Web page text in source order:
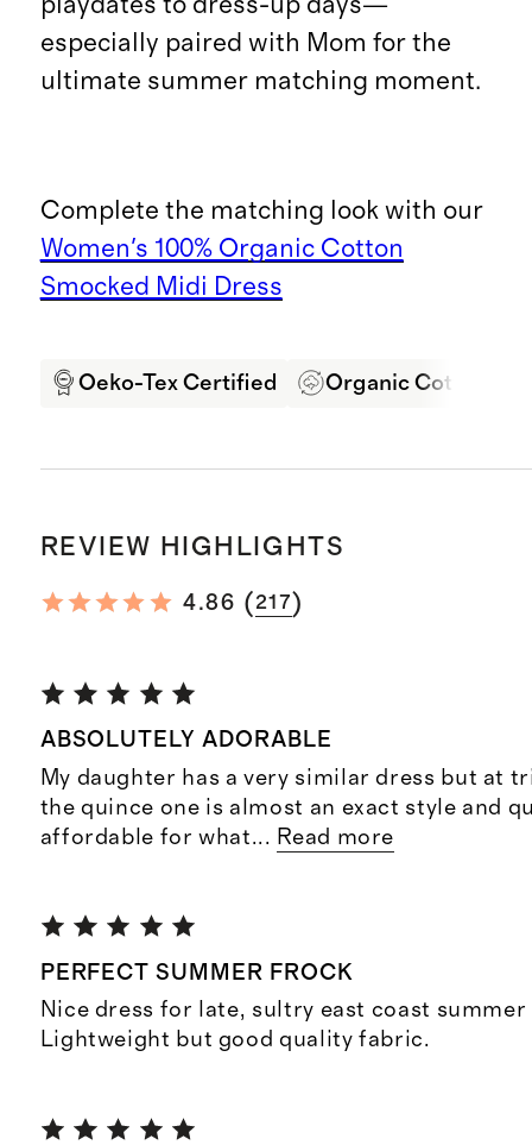
especially paired with Mom for the
ultimate summer matching moment.
Complete the matching look with our
Women's 100% Organic Cotton
Smocked Midi Dress
Oeko-Tex Certified Organic Cotton
REVIEW HIGHLIGHTS
4.86 ( 217)
ABSOLUTELY ADORABLE
My daughter has a very similar dress but at
the quince one is almost an exact style and
affordable for what... Read more
PERFECT SUMMER FROCK
Nice dress for late, sultry east coast summer
Lightweight but good quality fabric.